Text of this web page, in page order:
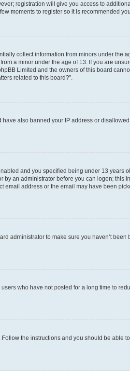
registration will give you access to
moments to register so it is recommended
collect information from minors under the
a minor under the age of 13. If you are
Limited and the owners of this board
related to this board?”.
also banned your IP address or
and you specified being under 13 years
an administrator before you can logon; this
address or the email may have been
administrator to make sure you haven’t been
who have not posted for a long time to
. Follow the instructions and you should be able